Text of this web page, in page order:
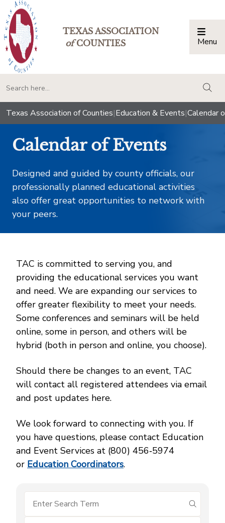
TEXAS ASSOCIATION
ofCOUNTIES Menu
Texas Association of Counties|Education & Events|Calendar
Calendar of Events
Designed and guided by county officials, our
professionally planned educational activities
also offer great opportunities to network with
your peers.
TAC is committed to serving you, and
providing the educational services you want
and need. We are expanding our services to
offer greater flexibility to meet your needs.
Some conferences and seminars will be held
online, some in person, and others will be
hybrid (both in person and online, you choose).
Should there be changes to an event, TAC
will contact all registered attendees via email
and post updates here.
We look forward to connecting with you. If
you have questions, please contact Education
and Event Services at (800) 456‑5974
or Education Coordinators.
submit